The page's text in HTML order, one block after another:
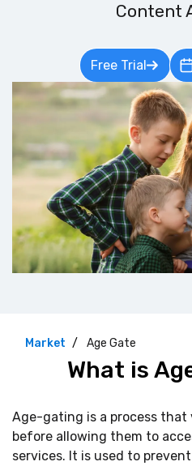
Content
Free Trial
Market Age Gate
What is
Age-gating is a process that
before allowing them to
services. It is used to